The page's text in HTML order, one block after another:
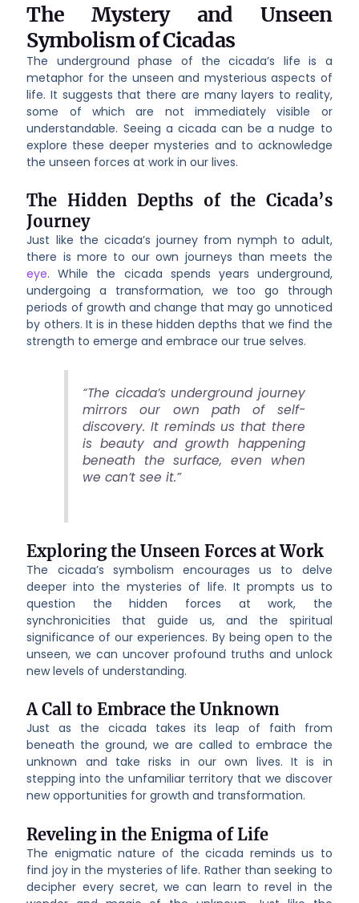
The Mystery and Unseen
Symbolism of Cicadas
The underground phase of the cicada’s life is a
metaphor for the unseen and mysterious aspects of
life. It suggests that there are many layers to reality,
some of which are not immediately visible or
understandable. Seeing a cicada can be a nudge to
explore these deeper mysteries and to acknowledge
the unseen forces at work in our lives.
The Hidden Depths of the Cicada’s
Journey
Just like the cicada’s journey from nymph to adult,
there is more to our own journeys than meets the
eye. While the cicada spends years underground,
undergoing a transformation, we too go through
periods of growth and change that may go unnoticed
by others. It is in these hidden depths that we find the
strength to emerge and embrace our true selves.
“The cicada’s underground journey
mirrors our own path of self-
discovery. It reminds us that there
is beauty and growth happening
beneath the surface, even when
we can’t see it.”
Exploring the Unseen Forces at Work
The cicada’s symbolism encourages us to delve
deeper into the mysteries of life. It prompts us to
question the hidden forces at work, the
synchronicities that guide us, and the spiritual
significance of our experiences. By being open to the
unseen, we can uncover profound truths and unlock
new levels of understanding.
A Call to Embrace the Unknown
Just as the cicada takes its leap of faith from
beneath the ground, we are called to embrace the
unknown and take risks in our own lives. It is in
stepping into the unfamiliar territory that we discover
new opportunities for growth and transformation.
Reveling in the Enigma of Life
The enigmatic nature of the cicada reminds us to
find joy in the mysteries of life. Rather than seeking to
decipher every secret, we can learn to revel in the